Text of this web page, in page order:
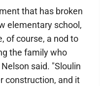
that has broken
elementary school,
of course, a nod to
the family who
said. "Sloulin
construction, and it